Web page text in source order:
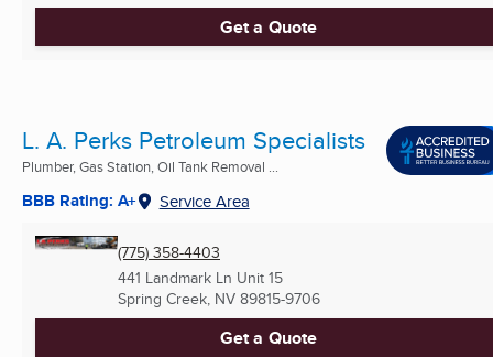
Get a Quote
L. A. Perks Petroleum Specialists
Plumber, Gas Station, Oil Tank Removal ...
BBB Rating: A+ Service Area
(775) 358-4403
441 Landmark Ln Unit 15
Spring Creek, NV 89815-9706
Get a Quote